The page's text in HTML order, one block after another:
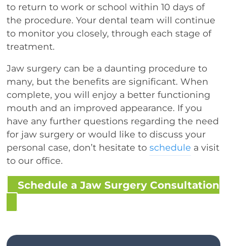
to return to work or school within 10 days of
the procedure. Your dental team will continue
to monitor you closely, through each stage of
treatment.
Jaw surgery can be a daunting procedure to
many, but the benefits are significant. When
complete, you will enjoy a better functioning
mouth and an improved appearance. If you
have any further questions regarding the need
for jaw surgery or would like to discuss your
personal case, don’t hesitate toschedule a visit
to our office.
Schedule a Jaw Surgery Consultation